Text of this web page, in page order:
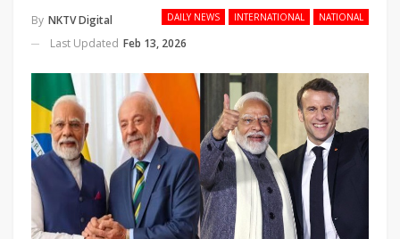
DAILY NEWS INTERNATIONAL NATIONAL
By NKTV Digital
Last Updated Feb 13, 2026